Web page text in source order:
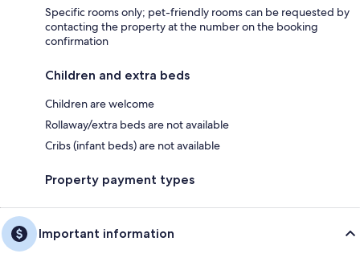
Specific rooms only; pet-friendly rooms can be requested by
contacting the property at the number on the booking
confirmation
Children and extra beds
Children are welcome
Rollaway/extra beds are not available
Cribs (infant beds) are not available
Property payment types
Important information